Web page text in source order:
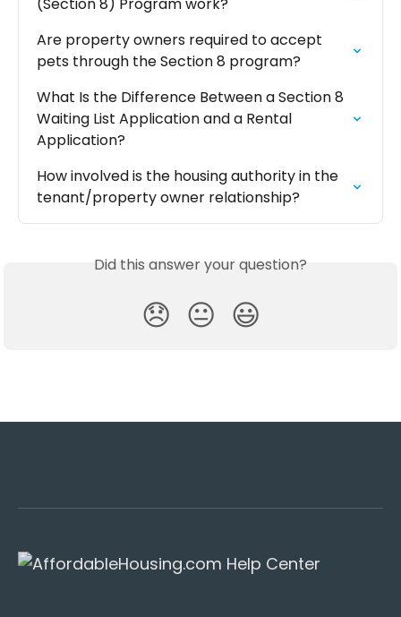
(Section 8) Program work?
Are property owners required to accept
pets through the Section 8 program?
What Is the Difference Between a Section 8
Waiting List Application and a Rental
Application?
How involved is the housing authority in the
tenant/property owner relationship?
Did this answer your question?
😞 😐 😃